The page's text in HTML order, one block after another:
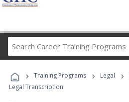
Career
Programs
› Training Programs › Legal ›
Legal Transcription